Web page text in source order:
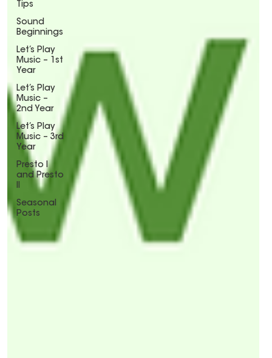
Tips
Sound
Beginnings
Let’s Play
Music – 1st
Year
Let’s Play
Music –
2nd Year
Let’s Play
Music – 3rd
Year
Presto I
and Presto
II
Seasonal
Posts